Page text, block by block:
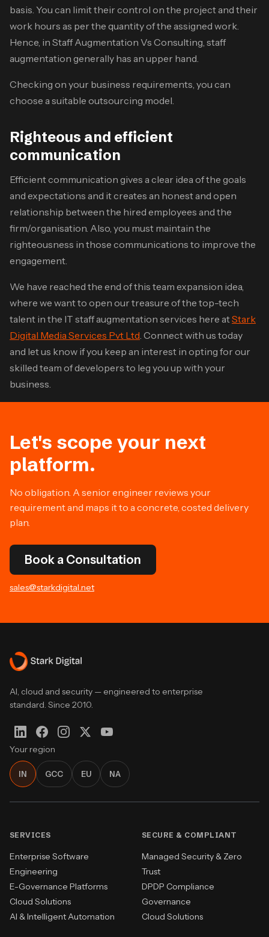
basis. You can limit their control on the project and their
work hours as per the quantity of the assigned work.
Hence, in Staff Augmentation Vs Consulting , staff
augmentation generally has an upper hand.
Checking on your business requirements, you can
choose a suitable outsourcing model.
Righteous and efficient
communication
Efficient communication gives a clear idea of the goals
and expectations and it creates an honest and open
relationship between the hired employees and the
firm/organisation. Also, you must maintain the
righteousness in those communications to improve the
engagement.
We have reached the end of this team expansion idea,
where we want to open our treasure of the top-tech
talent in the IT staff augmentation services here atStark
Digital Media Services Pvt Ltd . Connect with us today
and let us know if you keep an interest in opting for our
skilled team of developers to leg you up with your
business.
Let's scope your next
platform.
No obligation. A senior engineer reviews your
requirement and maps it to a concrete, costed delivery
plan.
Book a Consultation
sales@starkdigital.net
AI, cloud and security — engineered to enterprise
standard. Since 2010.
Your region
IN GCC EU NA
SERVICES
Enterprise Software
Engineering
E-Governance Platforms
Cloud Solutions
AI & Intelligent Automation
SECURE & COMPLIANT
Managed Security & Zero
Trust
DPDP Compliance
Governance
Cloud Solutions